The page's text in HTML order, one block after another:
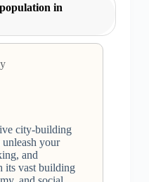
in
city-building
your
and
its vast building